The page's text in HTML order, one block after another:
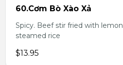
60.Cơm Bò Xào Xả
Spicy. Beef stir fried with
steamed rice
$13.95